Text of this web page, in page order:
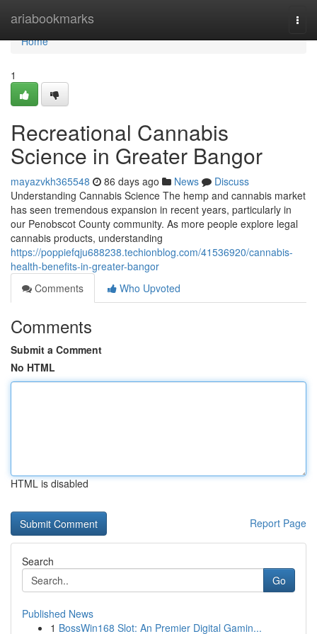
ariabookmarks
Home
Home
1
Recreational Cannabis
Science in Greater Bangor
mayazvkh365548 86 days ago News
Discuss
Understanding Cannabis Science The hemp and cannabis market
has seen tremendous expansion in recent years, particularly in
our Penobscot County community. As more people explore legal
cannabis products, understanding
https://poppiefqju688238.techionblog.com/41536920/cannabis-
health-benefits-in-greater-bangor
Comments
Who Upvoted
Comments
Submit a Comment
No HTML
HTML is disabled
Report Page
Search
Go
Published News
1 BossWin168 Slot: An Premier Digital Gamin...